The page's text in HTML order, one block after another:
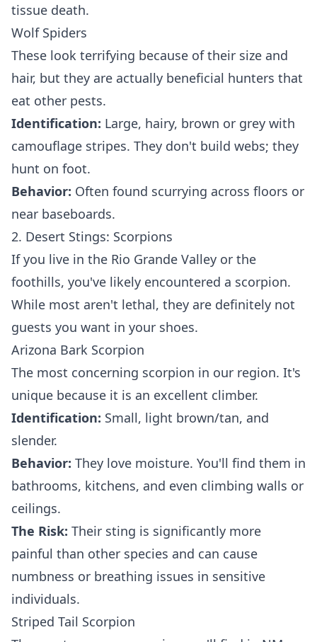
tissue death.
Wolf Spiders
These look terrifying because of their size and
hair, but they are actually beneficial hunters that
eat other pests.
Identification: Large, hairy, brown or grey with
camouflage stripes. They don't build webs; they
hunt on foot.
Behavior: Often found scurrying across floors or
near baseboards.
2. Desert Stings: Scorpions
If you live in the Rio Grande Valley or the
foothills, you've likely encountered a scorpion.
While most aren't lethal, they are definitely not
guests you want in your shoes.
Arizona Bark Scorpion
The most concerning scorpion in our region. It's
unique because it is an excellent climber.
Identification: Small, light brown/tan, and
slender.
Behavior: They love moisture. You'll find them in
bathrooms, kitchens, and even climbing walls or
ceilings.
The Risk: Their sting is significantly more
painful than other species and can cause
numbness or breathing issues in sensitive
individuals.
Striped Tail Scorpion